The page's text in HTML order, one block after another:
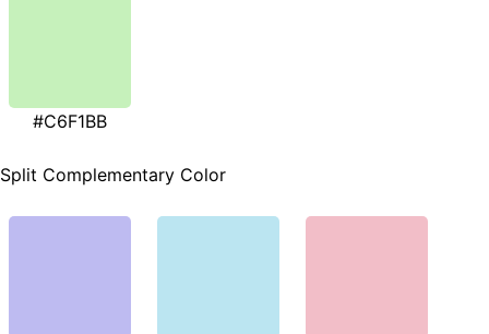
#C6F1BB
Split Complementary Color